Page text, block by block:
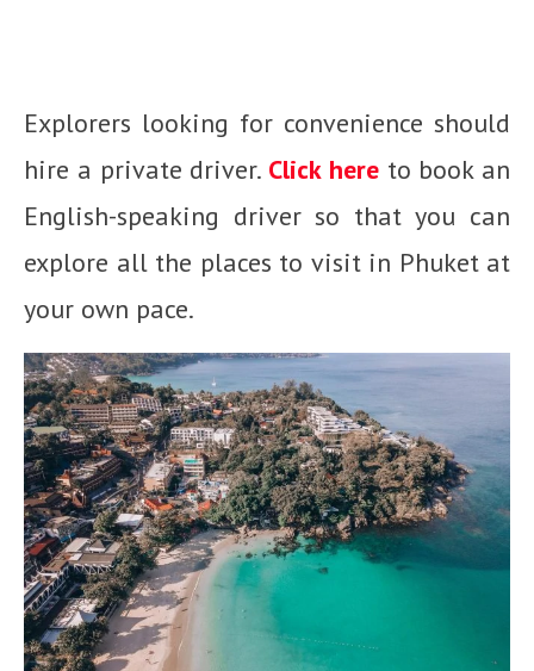
Explorers looking for convenience should
hire a private driver. Click hereto book an
English-speaking driver so that you can
explore all the places to visit in Phuketat
your own pace.